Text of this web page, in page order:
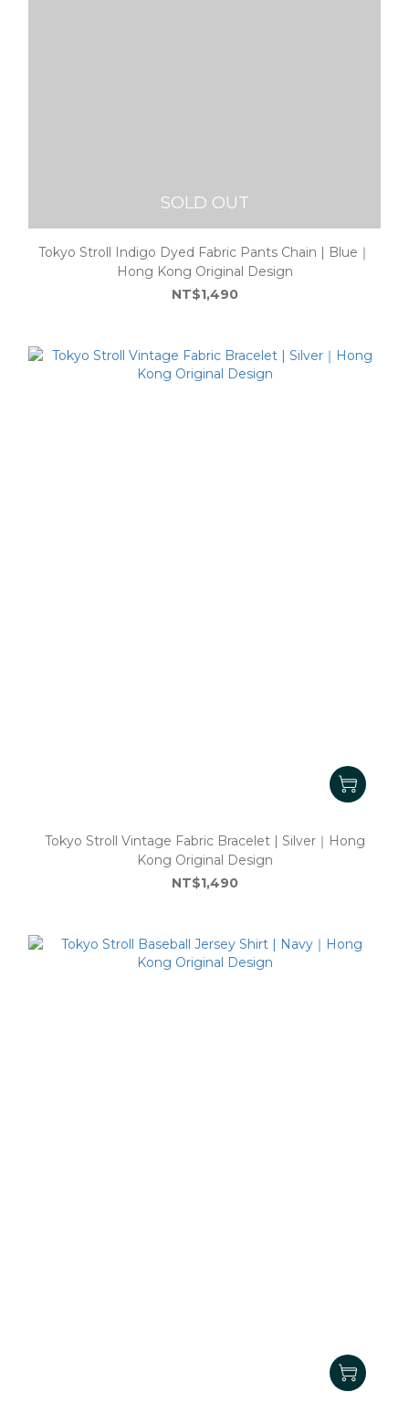
SOLD OUT
Tokyo Stroll Indigo Dyed Fabric Pants Chain | Blue｜
Hong Kong Original Design
NT$1,490
Tokyo Stroll Vintage Fabric Bracelet | Silver｜Hong
Kong Original Design
NT$1,490